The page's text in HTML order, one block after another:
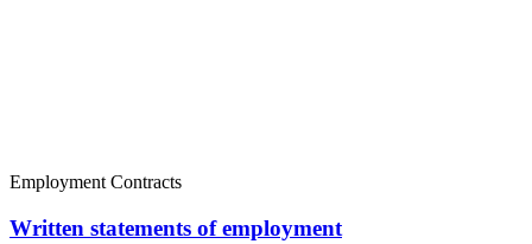
Employment Contracts
Written statements of employment